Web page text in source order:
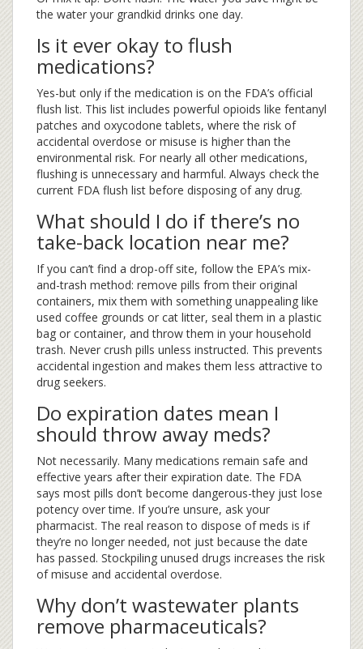
the water your grandkid drinks one day.
Is it ever okay to flush
medications?
Yes-but only if the medication is on the FDA’s official
flush list. This list includes powerful opioids like fentanyl
patches and oxycodone tablets, where the risk of
accidental overdose or misuse is higher than the
environmental risk. For nearly all other medications,
flushing is unnecessary and harmful. Always check the
current FDA flush list before disposing of any drug.
What should I do if there’s no
take-back location near me?
If you can’t find a drop-off site, follow the EPA’s mix-
and-trash method: remove pills from their original
containers, mix them with something unappealing like
used coffee grounds or cat litter, seal them in a plastic
bag or container, and throw them in your household
trash. Never crush pills unless instructed. This prevents
accidental ingestion and makes them less attractive to
drug seekers.
Do expiration dates mean I
should throw away meds?
Not necessarily. Many medications remain safe and
effective years after their expiration date. The FDA
says most pills don’t become dangerous-they just lose
potency over time. If you’re unsure, ask your
pharmacist. The real reason to dispose of meds is if
they’re no longer needed, not just because the date
has passed. Stockpiling unused drugs increases the risk
of misuse and accidental overdose.
Why don’t wastewater plants
remove pharmaceuticals?